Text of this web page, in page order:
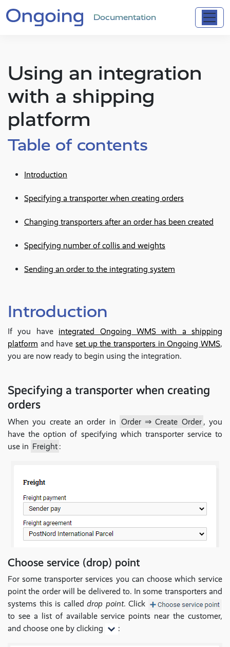
Documentation
Using an integration
with a shipping
platform
Table of contents
Introduction
Specifying a transporter when creating orders
Changing transporters after an order has been created
Specifying number of collis and weights
Sending an order to the integrating system
Introduction
If you have integrated Ongoing WMS with a shipping
platform and have set up the transporters in Ongoing WMS,
you are now ready to begin using the integration.
Specifying a transporter when creating
orders
When you create an order in Order ⇒ Create Order , you
have the option of specifying which transporter service to
use in Freight :
Choose service (drop) point
For some transporter services you can choose which service
point the order will be delivered to. In some transporters and
systems this is calleddrop point. Click
to see a list of available service points near the customer,
and choose one by clicking
: